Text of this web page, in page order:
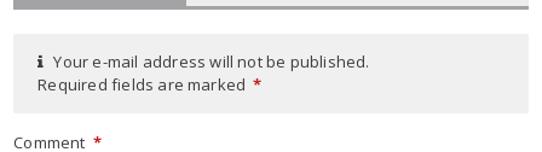
Your e-mail address will not be published.
Required fields are marked *
Comment *